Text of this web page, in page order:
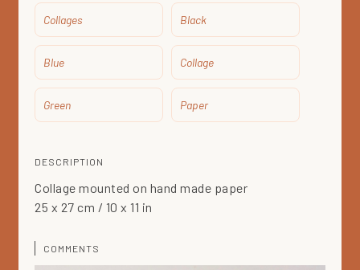
Collages Black
Blue Collage
Green Paper
DESCRIPTION
Collage mounted on hand made paper
25 x 27 cm / 10 x 11 in
COMMENTS